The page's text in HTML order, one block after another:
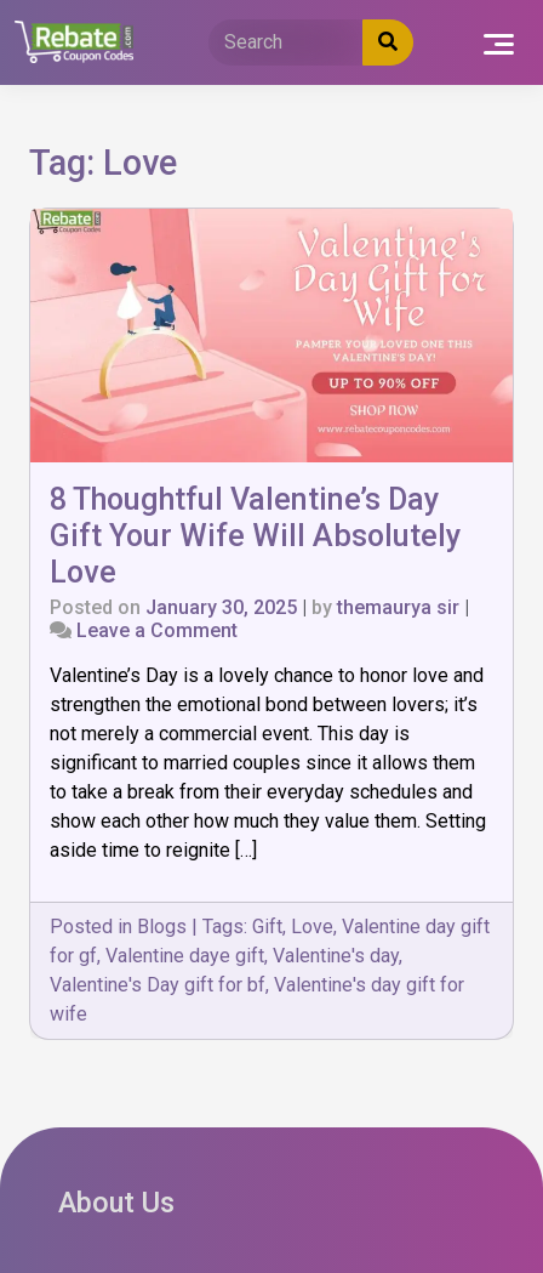
content
Tag: Love
8 Thoughtful Valentine’s Day
Gift Your Wife Will Absolutely
Love
Posted on January 30, 2025 | bythemaurya sir |
Leave a Commenton
Thoughtful
Valentine’s
Day
Gift
Your
Wife
Will
Absolutely
Love
Valentine’s Day is a lovely chance to honor love and
strengthen the emotional bond between lovers; it’s
not merely a commercial event. This day is
significant to married couples since it allows them
to take a break from their everyday schedules and
show each other how much they value them. Setting
aside time to reignite […]
Posted in Blogs | Tags: Gift, Love, Valentine day gift
for gf, Valentine daye gift, Valentine's day,
Valentine's Day gift for bf, Valentine's day gift for
wife
About Us